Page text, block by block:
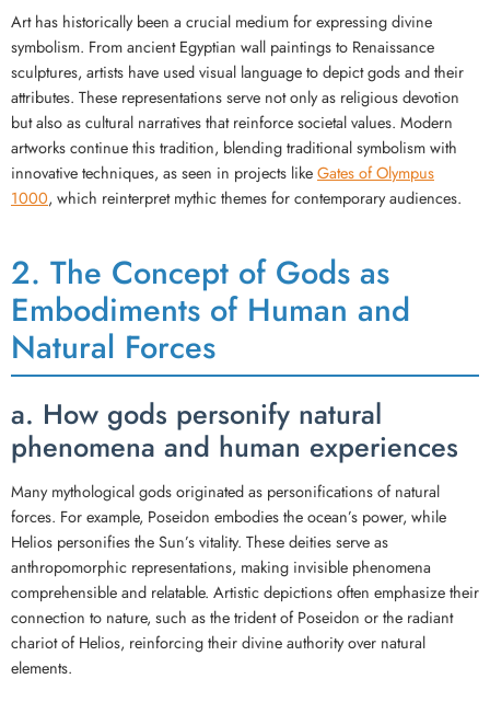
Art has historically been a crucial medium for expressing divine
symbolism. From ancient Egyptian wall paintings to Renaissance
sculptures, artists have used visual language to depict gods and their
attributes. These representations serve not only as religious devotion
but also as cultural narratives that reinforce societal values. Modern
artworks continue this tradition, blending traditional symbolism with
innovative techniques, as seen in projects likeGates of Olympus
1000, which reinterpret mythic themes for contemporary audiences.
2. The Concept of Gods as
Embodiments of Human and
Natural Forces
a. How gods personify natural
phenomena and human experiences
Many mythological gods originated as personifications of natural
forces. For example, Poseidon embodies the ocean’s power, while
Helios personifies the Sun’s vitality. These deities serve as
anthropomorphic representations, making invisible phenomena
comprehensible and relatable. Artistic depictions often emphasize their
connection to nature, such as the trident of Poseidon or the radiant
chariot of Helios, reinforcing their divine authority over natural
elements.